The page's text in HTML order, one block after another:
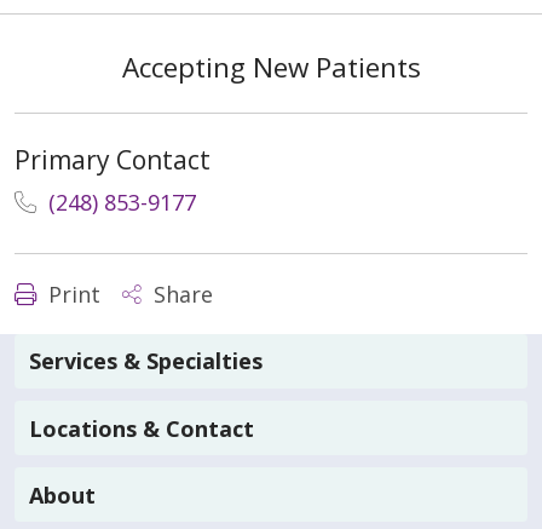
Accepting New Patients
Primary Contact
(248) 853-9177
Print Share
Services & Specialties
Locations & Contact
About